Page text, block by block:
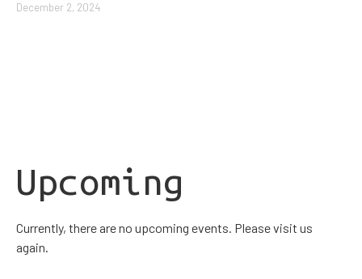
December 2, 2024
Upcoming
Currently, there are no upcoming events. Please visit us
again.